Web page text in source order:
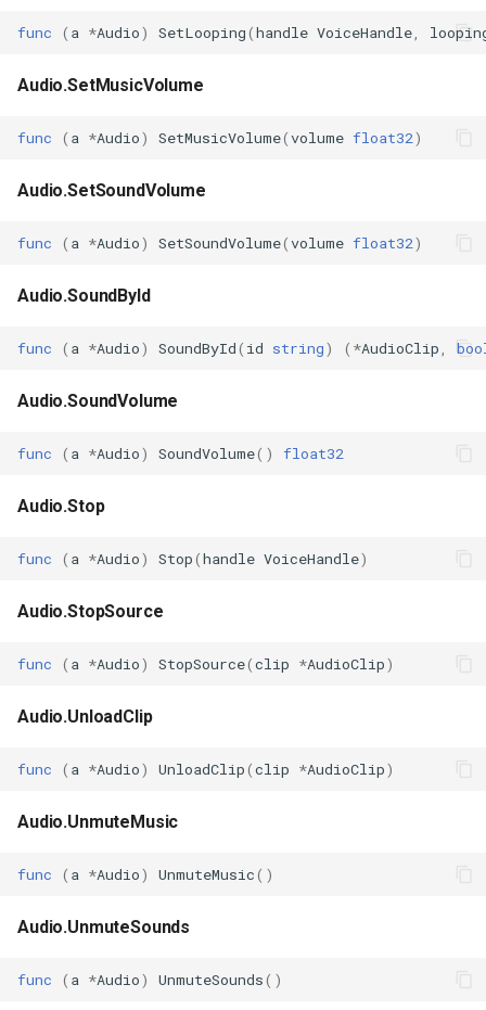
func ( a *Audio) SetLooping(handle VoiceHandle
Audio.SetMusicVolume
func ( a *Audio) SetMusicVolume(volume float32)
Audio.SetSoundVolume
func ( a *Audio) SetSoundVolume(volume float32)
Audio.SoundById
func ( a *Audio) SoundById( id string) ( *AudioClip
Audio.SoundVolume
func ( a *Audio) SoundVolume() float32
Audio.Stop
func ( a *Audio) Stop(handle VoiceHandle)
Audio.StopSource
func ( a *Audio) StopSource(clip *AudioClip)
Audio.UnloadClip
func ( a *Audio) UnloadClip(clip *AudioClip)
Audio.UnmuteMusic
func ( a *Audio) UnmuteMusic()
Audio.UnmuteSounds
func ( a *Audio) UnmuteSounds()